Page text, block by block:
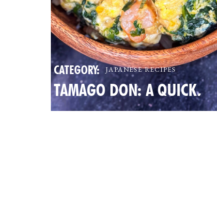
CATEGORY: JAPANESE RECIPES
TAMAGO DON: A QUICK,
NUTRITIOUS JAPANESE EGG